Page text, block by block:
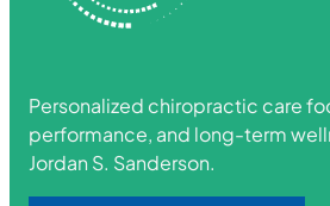
Personalized chiropractic care
performance, and long-term
Jordan S. Sanderson.